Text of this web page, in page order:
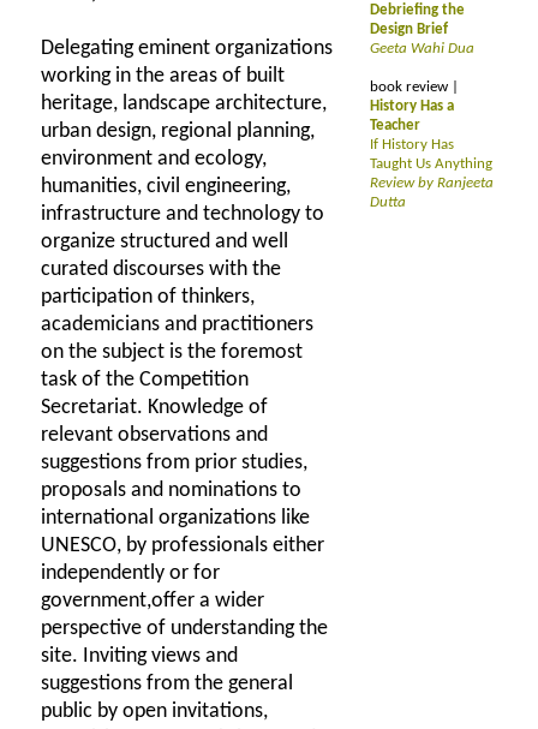
Delegating eminent organizations
working in the areas of built
heritage, landscape architecture,
urban design, regional planning,
environment and ecology,
humanities, civil engineering,
infrastructure and technology to
organize structured and well
curated discourses with the
participation of thinkers,
academicians and practitioners
on the subject is the foremost
task of the Competition
Secretariat. Knowledge of
relevant observations and
suggestions from prior studies,
proposals and nominations to
international organizations like
UNESCO, by professionals either
independently or for
government,offer a wider
perspective of understanding the
site. Inviting views and
suggestions from the general
public by open invitations,
Debriefing the
Design Brief
Geeta Wahi Dua
book review |
History Has a
Teacher
If History Has
Taught Us Anything
Review by Ranjeeta
Dutta